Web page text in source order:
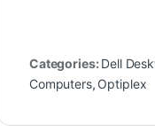
Categories: Dell
Computers, Optiplex